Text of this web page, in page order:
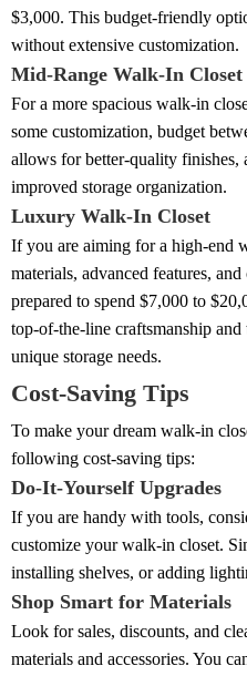
$3,000. This budget-friendly
without extensive customization.
Mid-Range Walk-In Closet
For a more spacious walk-in
some customization, budget
allows for better-quality finishes,
improved storage organization.
Luxury Walk-In Closet
If you are aiming for a high-end
materials, advanced features,
prepared to spend $7,000 to
top-of-the-line craftsmanship
unique storage needs.
Cost-Saving Tips
To make your dream walk-in
following cost-saving tips:
Do-It-Yourself Upgrades
If you are handy with tools,
customize your walk-in closet.
installing shelves, or adding
Shop Smart for Materials
Look for sales, discounts, and
materials and accessories. You